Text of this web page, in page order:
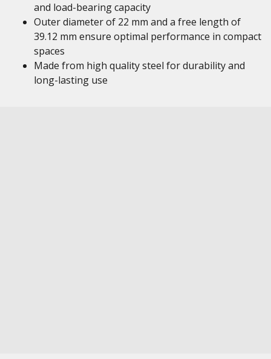
and load-bearing capacity
Outer diameter of 22 mm and a free length of
39.12 mm ensure optimal performance in compact
spaces
Made from high quality steel for durability and
long-lasting use